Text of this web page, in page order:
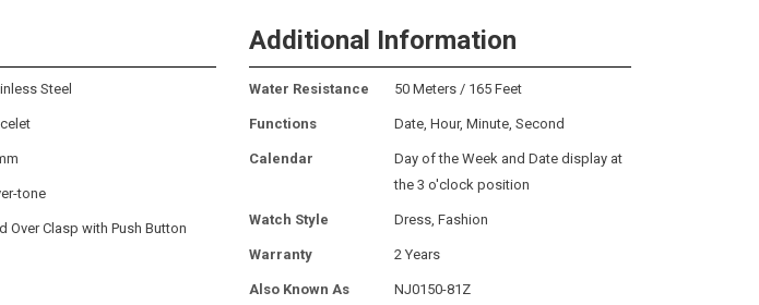
Steel
tone
Over Clasp with Push Button
Additional Information
Water Resistance 50 Meters / 165 Feet
Functions Date, Hour, Minute, Second
Calendar
Day of the Week and Date display at
the 3 o'clock position
Watch Style Dress, Fashion
Warranty 2 Years
Also Known As NJ0150-81Z